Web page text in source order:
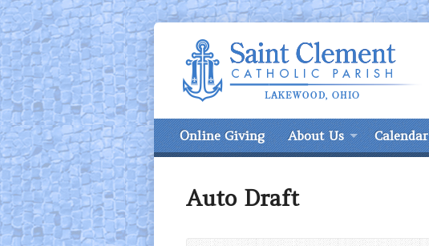
Online Giving About Us Calendar
Auto Draft